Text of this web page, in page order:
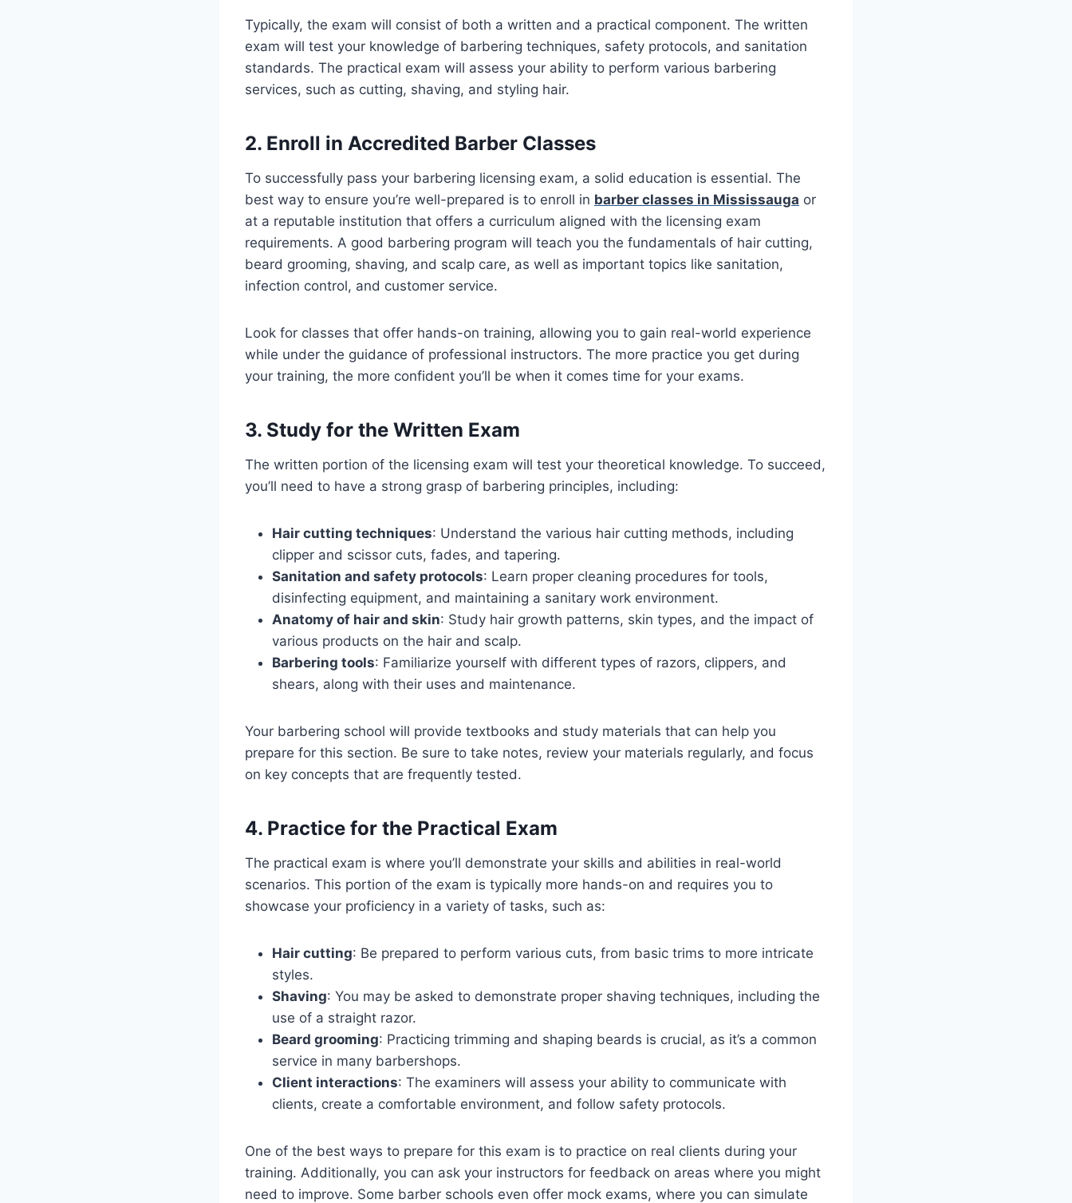
Typically, the exam will consist of both a written and a practical component. The written
exam will test your knowledge of barbering techniques, safety protocols, and sanitation
standards. The practical exam will assess your ability to perform various barbering
services, such as cutting, shaving, and styling hair.
2. Enroll in Accredited Barber Classes
To successfully pass your barbering licensing exam, a solid education is essential. The
best way to ensure you’re well-prepared is to enroll in barber classes in Mississauga or
at a reputable institution that offers a curriculum aligned with the licensing exam
requirements. A good barbering program will teach you the fundamentals of hair cutting,
beard grooming, shaving, and scalp care, as well as important topics like sanitation,
infection control, and customer service.
Look for classes that offer hands-on training, allowing you to gain real-world experience
while under the guidance of professional instructors. The more practice you get during
your training, the more confident you’ll be when it comes time for your exams.
3. Study for the Written Exam
The written portion of the licensing exam will test your theoretical knowledge. To succeed,
you’ll need to have a strong grasp of barbering principles, including:
Hair cutting techniques: Understand the various hair cutting methods, including
clipper and scissor cuts, fades, and tapering.
Sanitation and safety protocols: Learn proper cleaning procedures for tools,
disinfecting equipment, and maintaining a sanitary work environment.
Anatomy of hair and skin: Study hair growth patterns, skin types, and the impact of
various products on the hair and scalp.
Barbering tools: Familiarize yourself with different types of razors, clippers, and
shears, along with their uses and maintenance.
Your barbering school will provide textbooks and study materials that can help you
prepare for this section. Be sure to take notes, review your materials regularly, and focus
on key concepts that are frequently tested.
4. Practice for the Practical Exam
The practical exam is where you’ll demonstrate your skills and abilities in real-world
scenarios. This portion of the exam is typically more hands-on and requires you to
showcase your proficiency in a variety of tasks, such as:
Hair cutting: Be prepared to perform various cuts, from basic trims to more intricate
styles.
Shaving: You may be asked to demonstrate proper shaving techniques, including the
use of a straight razor.
Beard grooming: Practicing trimming and shaping beards is crucial, as it’s a common
service in many barbershops.
Client interactions: The examiners will assess your ability to communicate with
clients, create a comfortable environment, and follow safety protocols.
One of the best ways to prepare for this exam is to practice on real clients during your
training. Additionally, you can ask your instructors for feedback on areas where you might
need to improve. Some barber schools even offer mock exams, where you can simulate